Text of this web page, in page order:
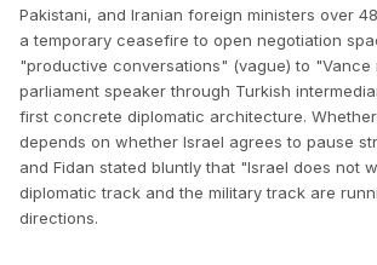
Pakistani, and Iranian foreign ministers over
a temporary ceasefire to open negotiation
"productive conversations" (vague) to "Vance
parliament speaker through Turkish
first concrete diplomatic architecture.
depends on whether Israel agrees to pause
and Fidan stated bluntly that "Israel does not
diplomatic track and the military track are
directions.